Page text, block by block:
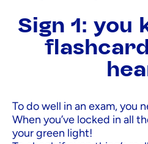
Sign 1: you
To do well in an exam, you
When you’ve locked in all
your green light!